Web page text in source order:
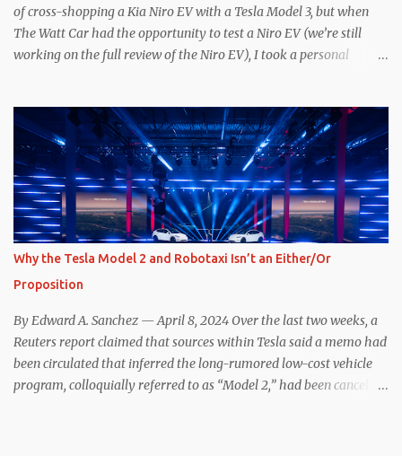
committed to NACS adoption to stay the course through this
period of uncert...
of cross-shopping a Kia Niro EV with a Tesla Model 3, but when
The Watt Car had the opportunity to test a Niro EV (we’re still
working on the full review of the Niro EV), I took a personal
ish form factor was a plus in terms of versatility. On paper, the
Niro EV looked promising: a 239-mile EPA rated range, 0-60 in
less than 7 seconds, and a starting price under $40,000. However,
any idea that these two vehicles are comparable disappeared for
me after only a few minutes behind the wheel. Apples-to-Apples,
or Apples-to-Oranges? There should be no disrespecting Kia for
making one of the few relatively affordable 200+ mile range EVs.
That said, driving the Niro EV back-to-back with the Model 3 SR+
underscores just how far ahead Tesla is in the EV game. And yes, it
may seem like an odd co...
Why the Tesla Model 2 and Robotaxi Isn’t an Either/Or
Proposition
By Edward A. Sanchez — April 8, 2024 Over the last two weeks, a
Reuters report claimed that sources within Tesla said a memo had
been circulated that inferred the long-rumored low-cost vehicle
program, colloquially referred to as “Model 2,” had been canceled,